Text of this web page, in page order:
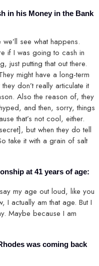
in his Money in the Bank
see what happens.
if I was going to cash in
just putting that out there.
might have a long-term
don’t really articulate it
Also the reason of, they
and then, sorry, things
that’s not cool, either.
but when they do tell
take it with a grain of salt
at 41 years of age:
my age out loud, like you
I actually am that age. But I
Maybe because I am
was coming back